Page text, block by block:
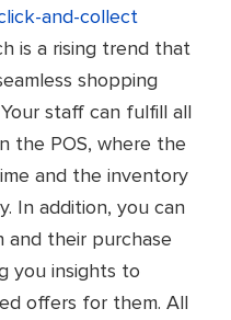
and-collect
is a rising trend that
shopping
staff can fulfill all
the POS, where the
and the inventory
In addition, you can
and their purchase
you insights to
offers for them. All